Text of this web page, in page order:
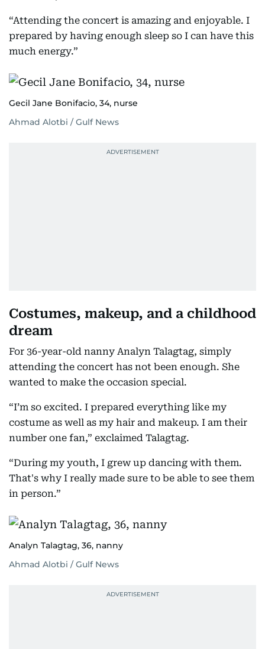
“Attending the concert is amazing and enjoyable. I
prepared by having enough sleep so I can have this
much energy.”
Gecil Jane Bonifacio, 34, nurse
Ahmad Alotbi / Gulf News
Costumes, makeup, and a childhood
dream
For 36-year-old nanny Analyn Talagtag, simply
attending the concert has not been enough. She
wanted to make the occasion special.
“I’m so excited. I prepared everything like my
costume as well as my hair and makeup. I am their
number one fan,” exclaimed Talagtag.
“During my youth, I grew up dancing with them.
That's why I really made sure to be able to see them
in person.”
Analyn Talagtag, 36, nanny
Ahmad Alotbi / Gulf News